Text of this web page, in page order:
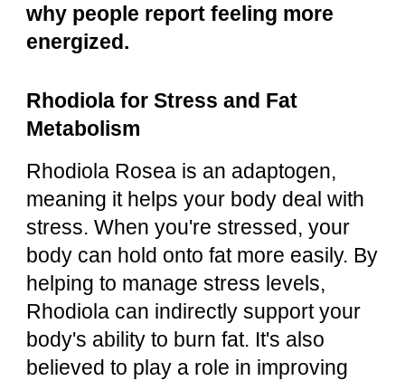
why people report feeling more
energized.
Rhodiola for Stress and Fat
Metabolism
Rhodiola Rosea is an adaptogen,
meaning it helps your body deal with
stress. When you're stressed, your
body can hold onto fat more easily. By
helping to manage stress levels,
Rhodiola can indirectly support your
body's ability to burn fat. It's also
believed to play a role in improving